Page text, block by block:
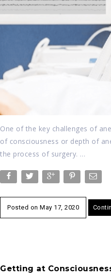
One of the key challenges of
of consciousness or depth of
the process of surgery. …
Posted on May 17, 2020
Getting at